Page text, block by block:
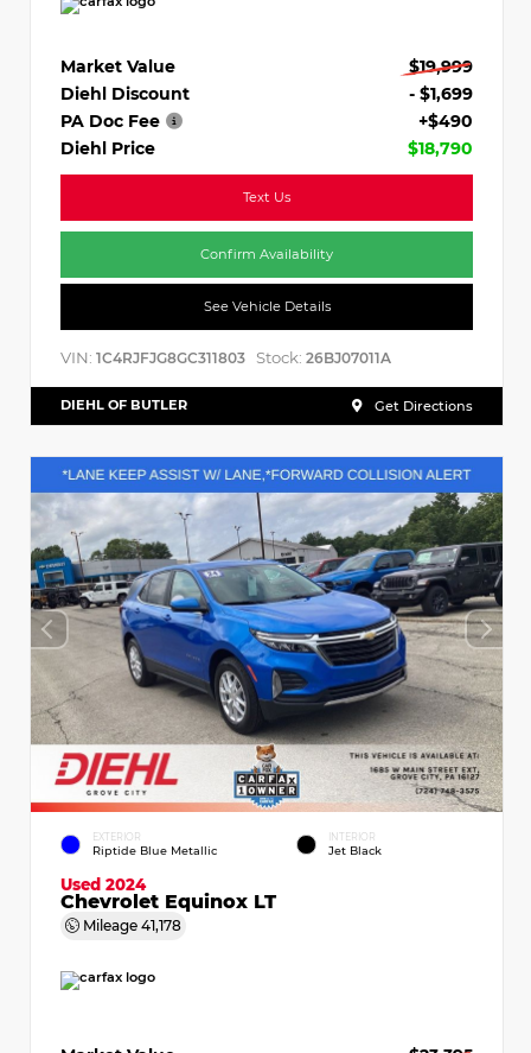
Market Value
$19,999
Diehl Discount
- $1,699
PA Doc Fee
+$490
Diehl Price
$18,790
Text Us
Confirm Availability
See Vehicle Details
VIN: 1C4RJFJG8GC311803 Stock: 26BJ07011A
DIEHL OF BUTLER Get Directions
EXTERIOR
Riptide Blue Metallic
INTERIOR
Jet Black
Used 2024
Chevrolet Equinox LT
Mileage 41,178